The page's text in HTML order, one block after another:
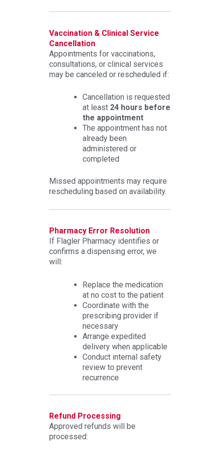
Vaccination & Clinical Service
Cancellation
Appointments for vaccinations,
consultations, or clinical services
may be canceled or rescheduled if:
Cancellation is requested
at least 24 hours before
the appointment
The appointment has not
already been
administered or
completed
Missed appointments may require
rescheduling based on availability.
Pharmacy Error Resolution
If Flagler Pharmacy identifies or
confirms a dispensing error, we
will:
Replace the medication
at no cost to the patient
Coordinate with the
prescribing provider if
necessary
Arrange expedited
delivery when applicable
Conduct internal safety
review to prevent
recurrence
Refund Processing
Approved refunds will be
processed: